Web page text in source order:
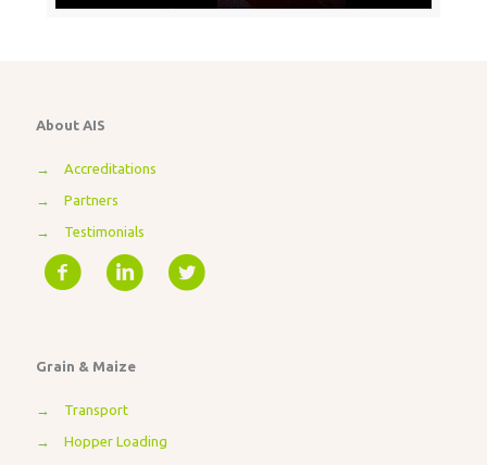
About AIS
→ Accreditations
→ Partners
→ Testimonials
Grain & Maize
→ Transport
→ Hopper Loading